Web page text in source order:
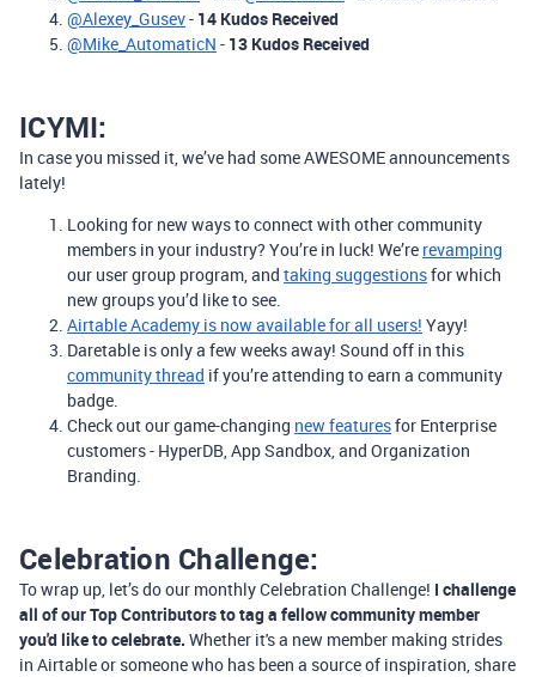
@Alexey_Gusev- 14 Kudos Received
@Mike_AutomaticN - 13 Kudos Received
ICYMI:
In case you missed it, we’ve had some AWESOME announcements
lately!
Looking for new ways to connect with other community
members in your industry? You’re in luck! We’re revamping
our user group program, and taking suggestionsfor which
new groups you’d like to see.
Airtable Academy is now available for all users! Yayy!
Daretable is only a few weeks away! Sound off in this
community thread if you’re attending to earn a community
badge.
Check out our game-changing new featuresfor Enterprise
customers - HyperDB, App Sandbox, and Organization
Branding.
Celebration Challenge:
To wrap up, let’s do our monthly Celebration Challenge! I challenge
all of our Top Contributors to tag a fellow community member
you'd like to celebrate. Whether it's a new member making strides
in Airtable or someone who has been a source of inspiration, share